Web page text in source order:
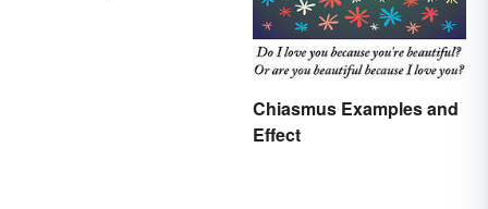
Chiasmus Examples and
Effect